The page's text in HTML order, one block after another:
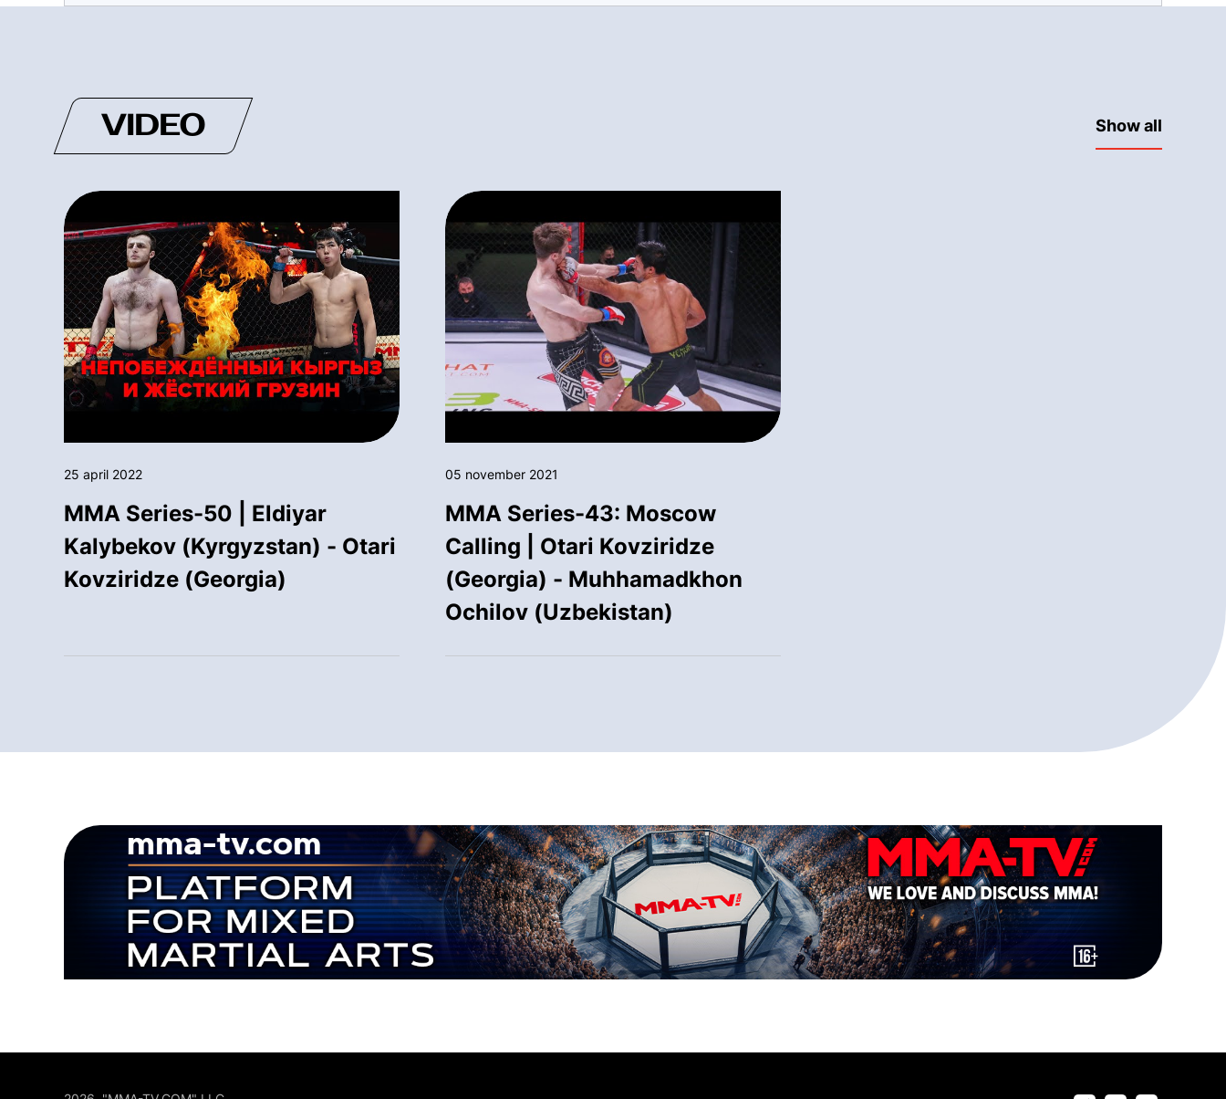
VIDEO Show all
25 april 2022
MMA Series-50 | Eldiyar
Kalybekov (Kyrgyzstan) - Otari
Kovziridze (Georgia)
05 november 2021
MMA Series-43: Moscow
Calling | Otari Kovziridze
(Georgia) - Muhhamadkhon
Ochilov (Uzbekistan)